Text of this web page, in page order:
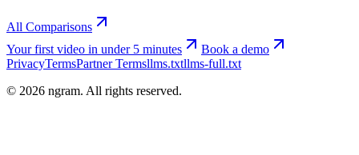
All Comparisons
Your first video in under 5 minutes
Book a demo
PrivacyTermsPartner Termsllms.txtllms-full.txt
© 2026 ngram. All rights reserved.